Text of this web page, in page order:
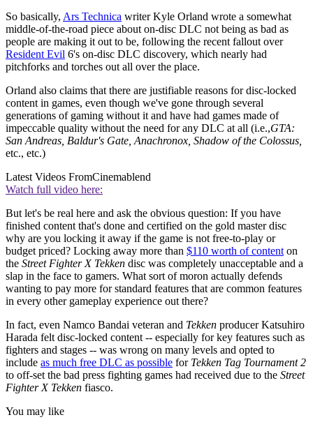
So basically, Ars Technica writer Kyle Orland wrote a somewhat
middle-of-the-road piece about on-disc DLC not being as bad as
people are making it out to be, following the recent fallout over
Resident Evil 6's on-disc DLC discovery, which nearly had
pitchforks and torches out all over the place.
Orland also claims that there are justifiable reasons for disc-locked
content in games, even though we've gone through several
generations of gaming without it and have had games made of
impeccable quality without the need for any DLC at all (i.e.,GTA:
San Andreas, Baldur's Gate, Anachronox, Shadow of the Colossus,
etc., etc.)
Latest Videos FromCinemablend
Watch full video here:
But let's be real here and ask the obvious question: If you have
finished content that's done and certified on the gold master disc
why are you locking it away if the game is not free-to-play or
budget priced? Locking away more than $110 worth of content on
the Street Fighter X Tekken disc was completely unacceptable and a
slap in the face to gamers. What sort of moron actually defends
wanting to pay more for standard features that are common features
in every other gameplay experience out there?
In fact, even Namco Bandai veteran and Tekken producer Katsuhiro
Harada felt disc-locked content -- especially for key features such as
fighters and stages -- was wrong on many levels and opted to
include as much free DLC as possible for Tekken Tag Tournament 2
to off-set the bad press fighting games had received due to the Street
Fighter X Tekken fiasco.
You may like